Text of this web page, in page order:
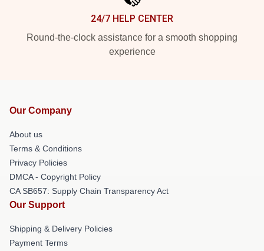
24/7 HELP CENTER
Round-the-clock assistance for a smooth shopping
experience
Our Company
About us
Terms & Conditions
Privacy Policies
DMCA - Copyright Policy
CA SB657: Supply Chain Transparency Act
Our Support
Shipping & Delivery Policies
Payment Terms